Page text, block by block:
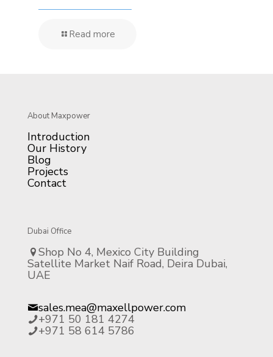
Read more
About Maxpower
Introduction
Our History
Blog
Projects
Contact
Dubai Office
Shop No 4, Mexico City Building
Satellite Market Naif Road, Deira Dubai,
UAE
sales.mea@maxellpower.com
+971 50 181 4274
+971 58 614 5786